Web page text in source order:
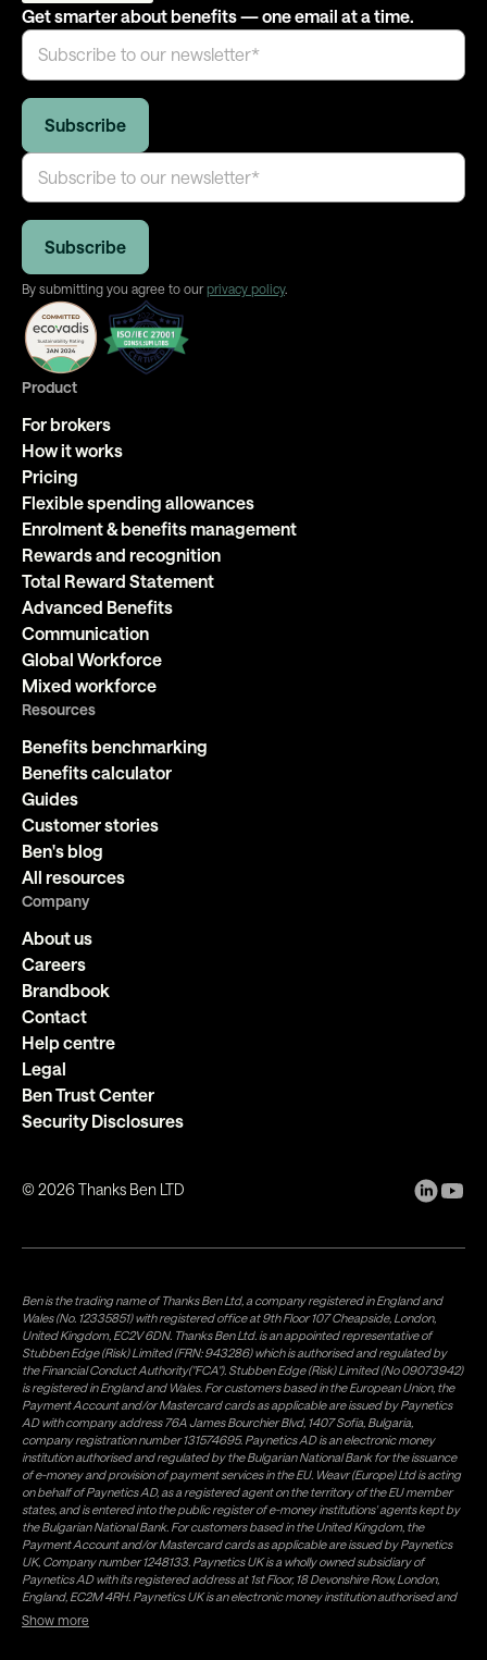
Get smarter about benefits — one email at a time.
By submitting you agree to our privacy policy.
Product
For brokers
How it works
Pricing
Flexible spending allowances
Enrolment & benefits management
Rewards and recognition
Total Reward Statement
Advanced Benefits
Communication
Global Workforce
Mixed workforce
Resources
Benefits benchmarking
Benefits calculator
Guides
Customer stories
Ben's blog
All resources
Company
About us
Careers
Brandbook
Contact
Help centre
Legal
Ben Trust Center
Security Disclosures
©2026 Thanks Ben LTD
Ben is the trading name of Thanks Ben Ltd, a company registered in England and
Wales (No. 12335851) with registered office at 9th Floor 107 Cheapside, London,
United Kingdom, EC2V 6DN. Thanks Ben Ltd. is an appointed representative of
Stubben Edge (Risk) Limited (FRN: 943286) which is authorised and regulated by
the Financial Conduct Authority("FCA"). Stubben Edge (Risk) Limited (No 09073942)
is registered in England and Wales. For customers based in the European Union, the
Payment Account and/or Mastercard cards as applicable are issued by Paynetics
AD with company address 76A James Bourchier Blvd, 1407 Sofia, Bulgaria,
company registration number 131574695. Paynetics AD is an electronic money
institution authorised and regulated by the Bulgarian National Bank for the issuance
of e-money and provision of payment services in the EU. Weavr (Europe) Ltd is acting
on behalf of Paynetics AD, as a registered agent on the territory of the EU member
states, and is entered into the public register of e-money institutions' agents kept by
the Bulgarian National Bank. For customers based in the United Kingdom, the
Payment Account and/or Mastercard cards as applicable are issued by Paynetics
UK, Company number 1248133. Paynetics UK is a wholly owned subsidiary of
Paynetics AD with its registered address at 1st Floor, 18 Devonshire Row, London,
England, EC2M 4RH. Paynetics UK is an electronic money institution authorised and
regulated by the Financial Conduct Authority (firm reference number 942777) for
the issuance of e-money and provision of payment services in the UK. Weavr Ltd is a
Show more